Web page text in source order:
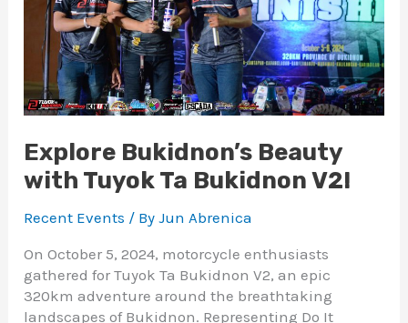
Explore Bukidnon’s Beauty
with Tuyok Ta Bukidnon V2!
Recent Events / ByJun Abrenica
On October 5, 2024, motorcycle enthusiasts
gathered for Tuyok Ta Bukidnon V2, an epic
320km adventure around the breathtaking
landscapes of Bukidnon. Representing Do It